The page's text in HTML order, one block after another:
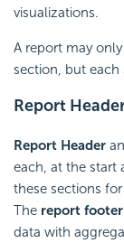
visualizations.
A report may
section, but
Report
Report Header
each, at the start
these sections
The report footer
data with